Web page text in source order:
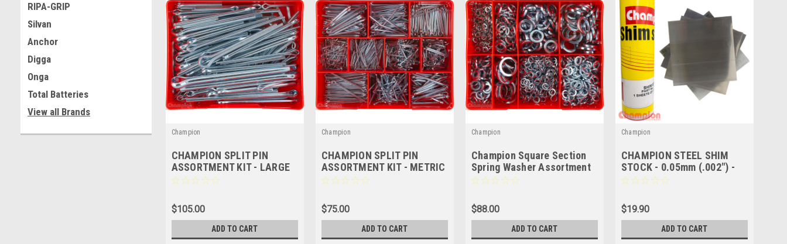
RIPA-GRIP
Silvan
Anchor
Digga
Onga
Total Batteries
View all Brands
Champion
CHAMPION SPLIT PIN
ASSORTMENT KIT - LARGE
SIZES - 89 Pces - CA280
$105.00
ADD TO CART
Champion
CHAMPION SPLIT PIN
ASSORTMENT KIT - METRIC
& IMPERIAL - 795 Pces -
$75.00
ADD TO CART
Champion
Champion Square Section
Spring Washer Assortment
Kit
$88.00
ADD TO CART
Champion
CHAMPION STEEL SHIM
STOCK - 0.05mm (.002") -
600mm x 150mm - 1 SHEET
$19.90
ADD TO CART